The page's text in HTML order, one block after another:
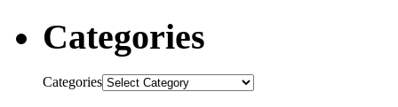
Categories
Categories